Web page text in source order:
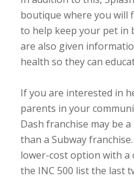
boutique where you will
to help keep your pet in
are also given
health so they can
If you are interested in
parents in your
Dash franchise may be
than a Subway
lower-cost option with a
the INC 500 list the last